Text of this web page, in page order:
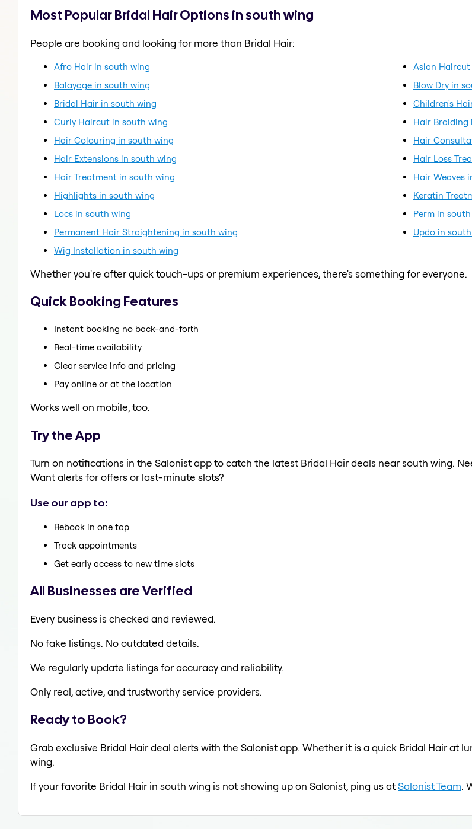
Most Popular Bridal Hair Options in south wing
People are booking and looking for more than Bridal Hair:
Afro Hair in south wing
Asian
Balayage in south wing
Blow Dry in
Bridal Hair in south wing
Children's
Curly Haircut in south wing
Hair Braiding
Hair Colouring in south wing
Hair
Hair Extensions in south wing
Hair Loss
Hair Treatment in south wing
Hair Weaves
Highlights in south wing
Keratin
Locs in south wing
Perm in
Permanent Hair Straightening in south wing
Updo in
Wig Installation in south wing
Whether you're after quick touch-ups or premium experiences, there's something for everyone.
Quick Booking Features
Instant booking no back-and-forth
Real-time availability
Clear service info and pricing
Pay online or at the location
Works well on mobile, too.
Try the App
Turn on notifications in the Salonist app to catch the latest Bridal Hair deals near south wing.
Want alerts for offers or last-minute slots?
Use our app to:
Rebook in one tap
Track appointments
Get early access to new time slots
All Businesses are Verified
Every business is checked and reviewed.
No fake listings. No outdated details.
We regularly update listings for accuracy and reliability.
Only real, active, and trustworthy service providers.
Ready to Book?
Grab exclusive Bridal Hair deal alerts with the Salonist app. Whether it is a quick Bridal Hair at
wing.
If your favorite Bridal Hair in south wing is not showing up on Salonist, ping us atSalonist Team.